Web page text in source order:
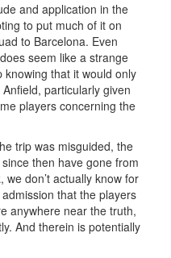
and application in the
to put much of it on
to Barcelona. Even
seem like a strange
that it would only
particularly given
players concerning the
trip was misguided, the
then have gone from
, we don’t actually know for
that the players
anywhere near the truth,
And therein is potentially